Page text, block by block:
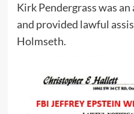
Kirk Pendergrass was an
and provided lawful
Holmseth.